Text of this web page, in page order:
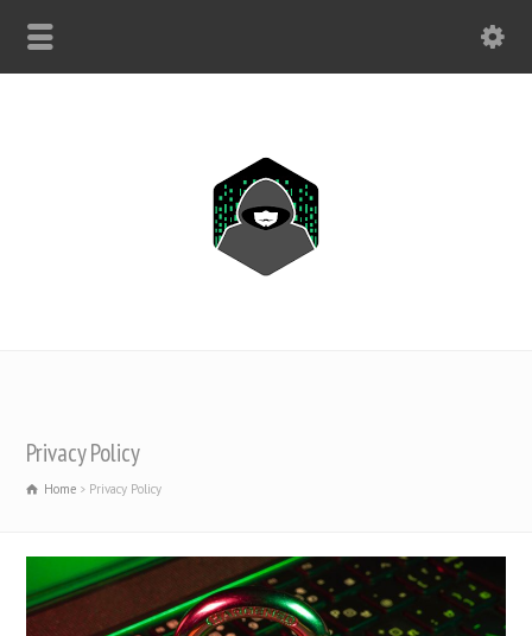
Privacy Policy
Home Privacy Policy